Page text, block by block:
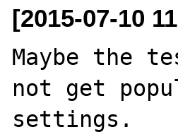
[2015-07-10
Maybe the
not get